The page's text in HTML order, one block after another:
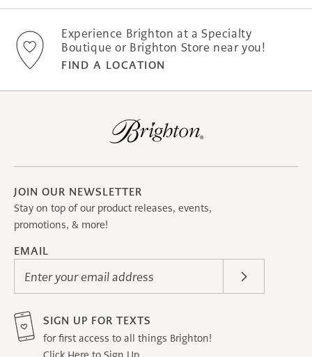
Experience Brighton at a Specialty
Boutique or Brighton Store near you!
FIND A LOCATION
JOIN OUR NEWSLETTER
Stay on top of our product releases, events,
promotions, & more!
EMAIL
Enter your email address
SIGN UP FOR TEXTS
for first access to all things Brighton!